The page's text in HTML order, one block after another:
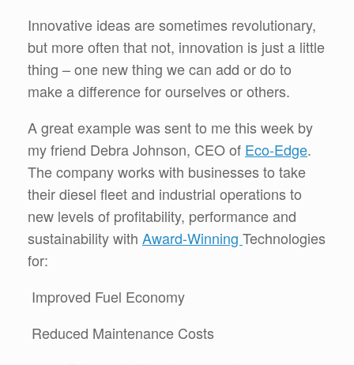
Innovative ideas are sometimes revolutionary,
but more often that not, innovation is just a little
thing – one new thing we can add or do to
make a difference for ourselves or others.
A great example was sent to me this week by
my friend Debra Johnson, CEO of Eco-Edge.
The company works with businesses to take
their diesel fleet and industrial operations to
new levels of profitability, performance and
sustainability with Award-Winning Technologies
for:
Improved Fuel Economy
Reduced Maintenance Costs